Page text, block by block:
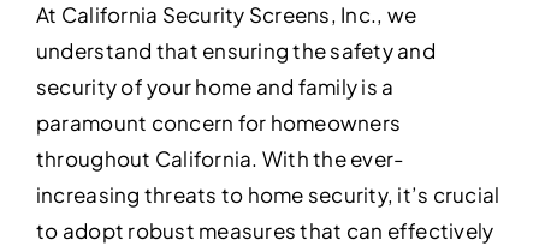
At California Security Screens, Inc., we
understand that ensuring the safety and
security of your home and family is a
paramount concern for homeowners
throughout California. With the ever-
increasing threats to home security, it’s crucial
to adopt robust measures that can effectively